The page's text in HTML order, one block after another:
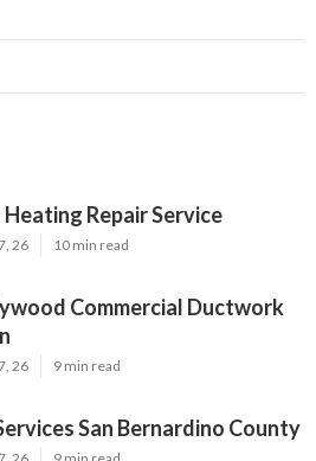
Repair Service
26 10 min read
Commercial Ductwork
26 9 min read
San Bernardino County